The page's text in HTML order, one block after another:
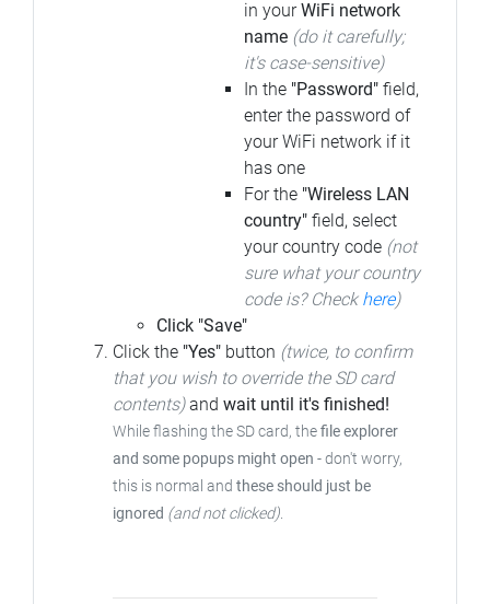
in yourWiFi network
name (do it carefully;
it's case-sensitive)
In the "Password" field,
enter the password of
your WiFi network if it
has one
For the "Wireless LAN
country" field, select
your country code (not
sure what your country
code is? Check here)
Click "Save"
Click the "Yes" button (twice, to confirm
that you wish to override the SD card
contents)and wait until it's finished!
While flashing the SD card, thefile explorer
and some popups might open -don't worry,
this is normal and these should just be
ignored (and not clicked).